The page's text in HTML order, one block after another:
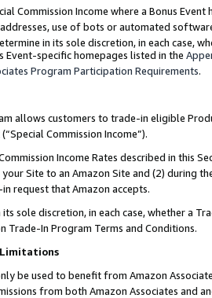
Commission Income where a Bonus
use of bots or automated
in its sole discretion, in each case,
Event-specific homepages listed in the
Program Participation Requirements.
allows customers to trade-in eligible
(“Special Commission Income”).
Income Rates described in this
Site to an Amazon Site and (2) during
request that Amazon accepts.
sole discretion, in each case, whether a
Trade-In Program Terms and Conditions.
Limitations
be used to benefit from Amazon
from both Amazon Associates and